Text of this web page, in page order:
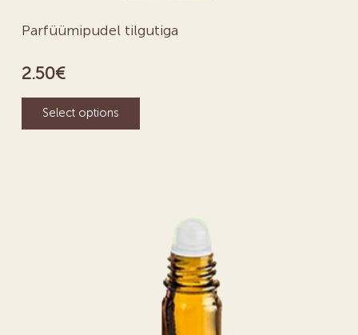
Parfüümipudel tilgutiga
2.50€
Select options